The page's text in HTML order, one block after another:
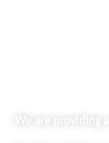
We are providing